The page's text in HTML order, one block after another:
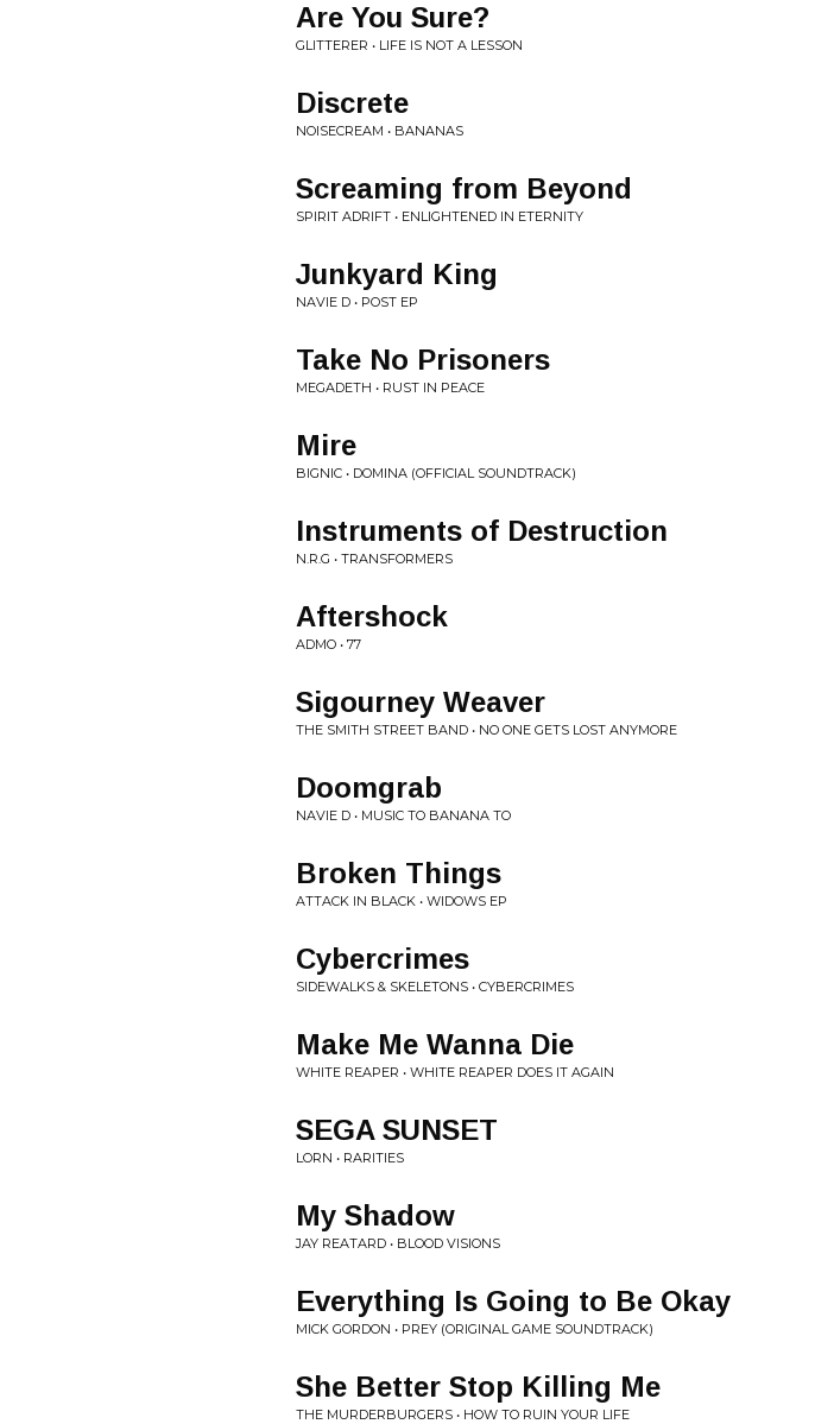
Are You Sure?
GLITTERER • LIFE IS NOT A LESSON
Discrete
NOISECREAM • BANANAS
Screaming from Beyond
SPIRIT ADRIFT • ENLIGHTENED IN ETERNITY
Junkyard King
NAVIE D • POST EP
Take No Prisoners
MEGADETH • RUST IN PEACE
Mire
BIGNIC • DOMINA (OFFICIAL SOUNDTRACK)
Instruments of Destruction
N.R.G • TRANSFORMERS
Aftershock
ADMO • 77
Sigourney Weaver
THE SMITH STREET BAND • NO ONE GETS LOST ANYMORE
Doomgrab
NAVIE D • MUSIC TO BANANA TO
Broken Things
ATTACK IN BLACK • WIDOWS EP
Cybercrimes
SIDEWALKS & SKELETONS • CYBERCRIMES
Make Me Wanna Die
WHITE REAPER • WHITE REAPER DOES IT AGAIN
SEGA SUNSET
LORN • RARITIES
My Shadow
JAY REATARD • BLOOD VISIONS
Everything Is Going to Be Okay
MICK GORDON • PREY (ORIGINAL GAME SOUNDTRACK)
She Better Stop Killing Me
THE MURDERBURGERS • HOW TO RUIN YOUR LIFE